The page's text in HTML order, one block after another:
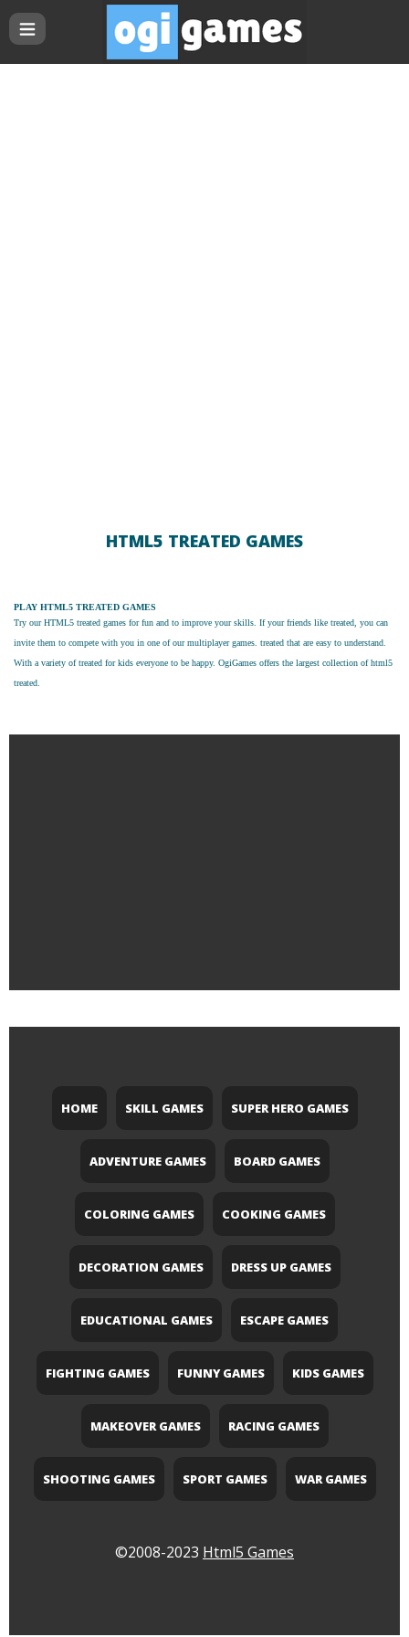
HTML5 TREATED GAMES
PLAY HTML5 TREATED GAMES
Try ourHTML5 treated games for fun and to improve your skills. If your friends like treated, you can
invite them to compete with you in one of our multiplayer games. treated that are easy to understand.
With a variety of treated for kids everyone to be happy. OgiGames offers the largest collection of html5
treated.
HOME SKILL GAMES SUPER HERO GAMES
ADVENTURE GAMES BOARD GAMES
COLORING GAMES COOKING GAMES
DECORATION GAMES DRESS UP GAMES
EDUCATIONAL GAMES ESCAPE GAMES
FIGHTING GAMES FUNNY GAMES KIDS GAMES
MAKEOVER GAMES RACING GAMES
SHOOTING GAMES SPORT GAMES WAR GAMES
©2008-2023 Html5 Games